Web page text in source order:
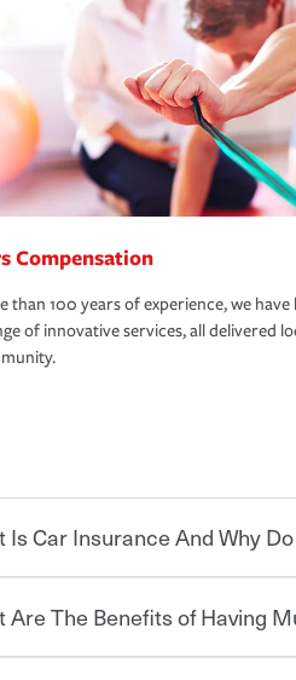
Compensation
than 100 years of experience, we have
of innovative services, all delivered
Is Car Insurance And Why
is designed to protect you
Are The Benefits of Having